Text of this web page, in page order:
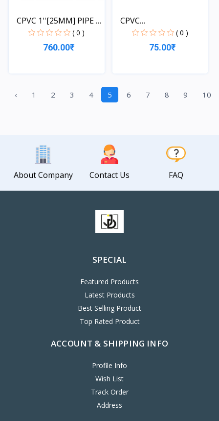
CPVC 1''[25MM] PIPE 1
( 0 )
760.00₹
CPVC
3/4''[20MM]*1/2''[...
( 0 )
75.00₹
‹ 1 2 3 4 5 6 7 8 9 10
About Company Contact Us FAQ
SPECIAL
Featured Products
Latest Products
Best Selling Product
Top Rated Product
ACCOUNT & SHIPPING INFO
Profile Info
Wish List
Track Order
Address